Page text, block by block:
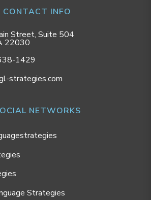
CONTACT INFO
Street, Suite 504
22030
1429
strategies.com
NETWORKS
Strategies